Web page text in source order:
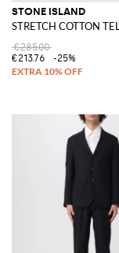
STONE ISLAND
STRETCH COTTON
€285.00
€213.76
-25%